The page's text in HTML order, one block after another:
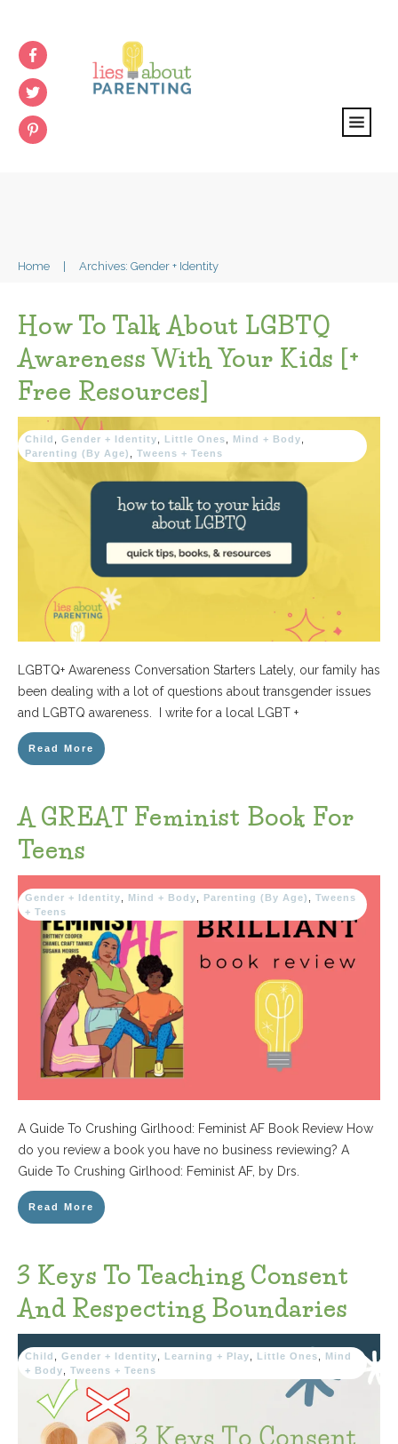
Home Archives: Gender + Identity
How To Talk About LGBTQ
Awareness With Your Kids [+
Free Resources]
Child Gender + Identity Little Ones Mind + Body
Parenting (By Age)
Tweens + Teens
LGBTQ+ Awareness Conversation Starters Lately, our family has
been dealing with a lot of questions about transgender issues
and LGBTQ awareness. I write for a local LGBT +
Read More
A GREAT Feminist Book For
Teens
Gender + Identity Mind + Body Parenting (By Age)
Tweens
+ Teens
A Guide To Crushing Girlhood: Feminist AF Book Review How
do you review a book you have no business reviewing? A
Guide To Crushing Girlhood: Feminist AF, by Drs.
Read More
3 Keys To Teaching Consent
And Respecting Boundaries
Child Gender + Identity Learning + Play Little Ones
Mind
+ Body
Tweens + Teens